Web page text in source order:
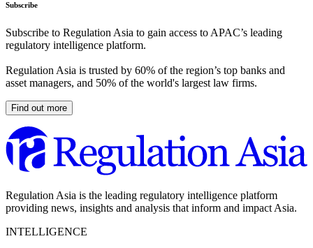
Subscribe
Subscribe to Regulation Asia to gain access to APAC’s leading
regulatory intelligence platform.
Regulation Asia is trusted by 60% of the region’s top banks and
asset managers, and 50% of the world's largest law firms.
Find out more
Regulation Asia is the leading regulatory intelligence platform
providing news, insights and analysis that inform and impact Asia.
INTELLIGENCE